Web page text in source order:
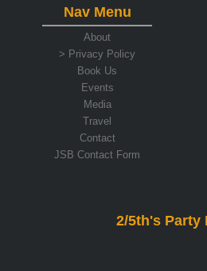
Nav Menu
About
> Privacy Policy
Book Us
Events
Media
Travel
Contact
JSB Contact Form
2/5th's Party